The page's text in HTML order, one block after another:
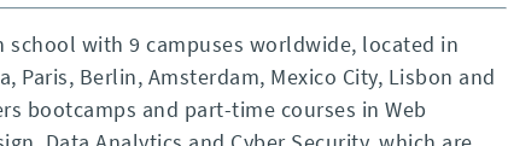
school with 9 campuses worldwide, located in
Paris, Berlin, Amsterdam, Mexico City, Lisbon and
bootcamps and part-time courses in Web